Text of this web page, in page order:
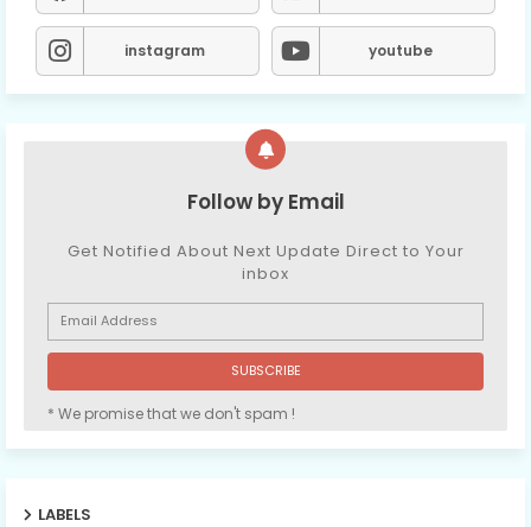
instagram youtube
Follow by Email
Get Notified About Next Update Direct to Your
inbox
* We promise that we don't spam !
LABELS